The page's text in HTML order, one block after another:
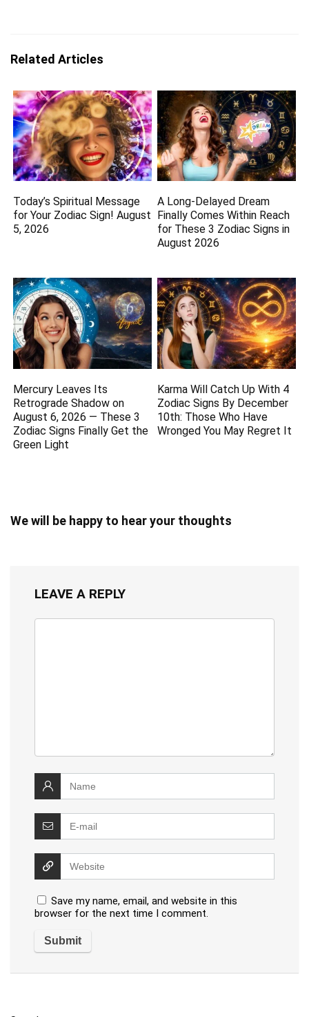
Related Articles
Today’s Spiritual Message
for Your Zodiac Sign! August
5, 2026
A Long-Delayed Dream
Finally Comes Within Reach
for These 3 Zodiac Signs in
August 2026
Mercury Leaves Its
Retrograde Shadow on
August 6, 2026 — These 3
Zodiac Signs Finally Get the
Green Light
Karma Will Catch Up With 4
Zodiac Signs By December
10th: Those Who Have
Wronged You May Regret It
We will be happy to hear your thoughts
LEAVE A REPLY
Save my name, email, and website in this
browser for the next time I comment.